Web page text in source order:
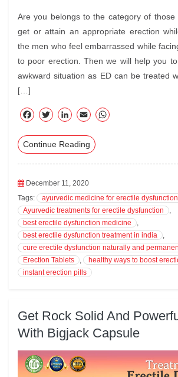
Are you belongs to the category of
get or attain an appropriate erection
the men who feel embarrassed while
to poor erection. Then we will help you
awkward situation as ED can be treated
[…]
F
eb
T
tte
Li
ed
E
ail
Continue Reading
December 11, 2020
Tags:
ayurvedic medicine for erectile dysfunction
Ayurvedic treatments for erectile dysfunction
,
best erectile dysfunction medicine
,
best erectile dysfunction treatment in india
,
cure erectile dysfunction naturally and
Erection Tablets
, healthy ways to boost
instant erection pills
Get Rock Solid And
With Bigjack Capsule